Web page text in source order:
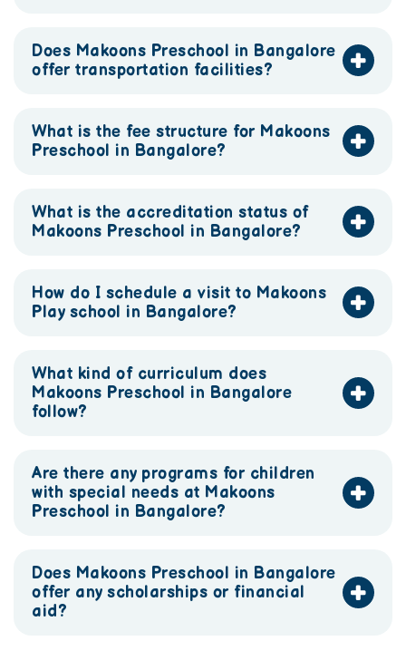
Does Makoons Preschool in Bangalore
offer transportation facilities?
What is the fee structure for Makoons
Preschool in Bangalore?
What is the accreditation status of
Makoons Preschool in Bangalore?
How do I schedule a visit to Makoons
Play school in Bangalore?
What kind of curriculum does
Makoons Preschool in Bangalore
follow?
Are there any programs for children
with special needs at Makoons
Preschool in Bangalore?
Does Makoons Preschool in Bangalore
offer any scholarships or financial
aid?